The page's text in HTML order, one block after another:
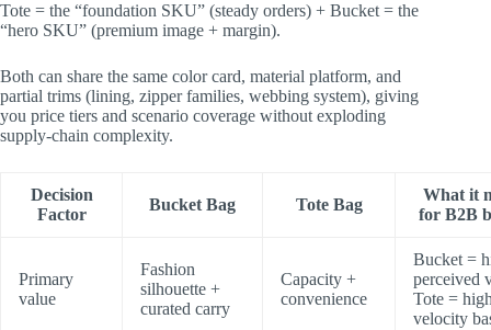
Tote = the “foundation SKU” (steady orders) + ​Bucket = the
“hero SKU” (premium image + margin)​.
Both can share the same color card, material platform, and
partial trims (lining, zipper families, webbing system), giving
you price tiers and scenario coverage without exploding
supply-chain complexity.
Decision
Factor
Bucket Bag Tote Bag
What it
for B2B
Primary
value
Fashion
silhouette +
curated carry
Capacity +
convenience
Bucket =
perceived
Tote =
velocity